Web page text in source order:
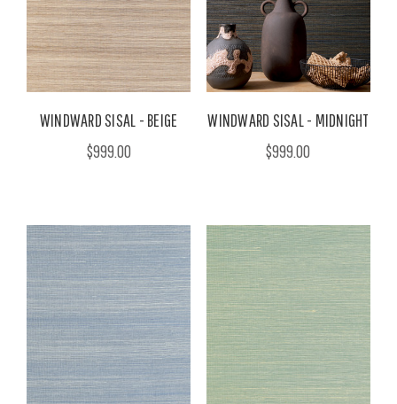
WINDWARD SISAL - BEIGE
$999.00
WINDWARD SISAL - MIDNIGHT
$999.00